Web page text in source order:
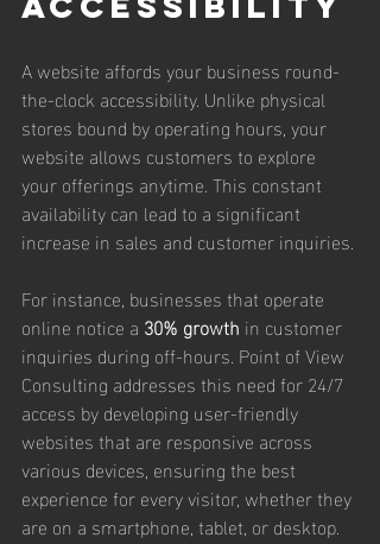
A website affords your business round-
the-clock accessibility. Unlike physical
stores bound by operating hours, your
website allows customers to explore
your offerings anytime. This constant
availability can lead to a significant
increase in sales and customer inquiries.
For instance, businesses that operate
online notice a 30% growth in customer
inquiries during off-hours. Point of View
Consulting addresses this need for 24/7
access by developing user-friendly
websites that are responsive across
various devices, ensuring the best
experience for every visitor, whether they
are on a smartphone, tablet, or desktop.